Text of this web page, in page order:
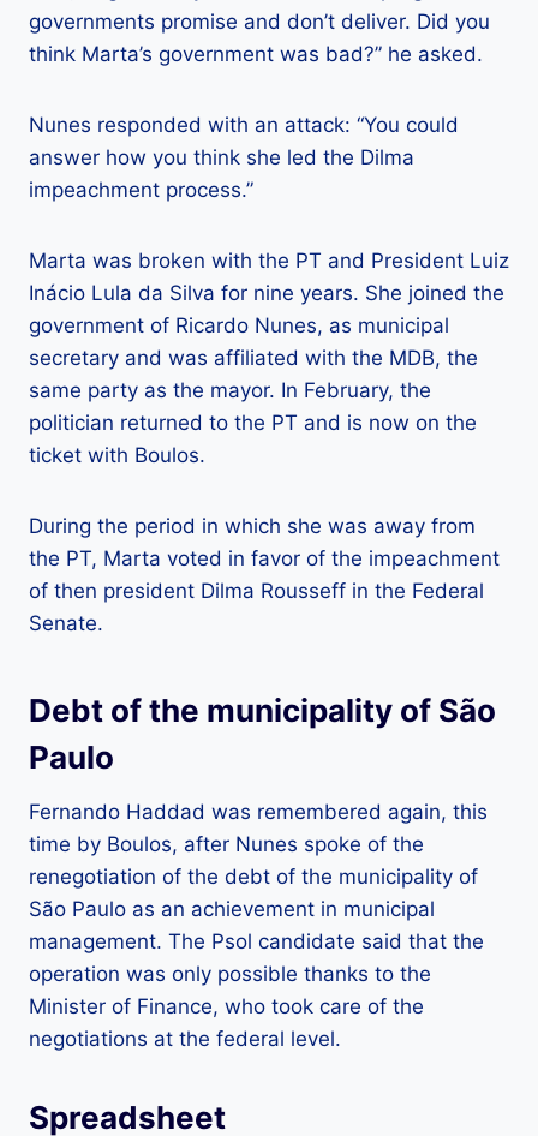
governments promise and don’t deliver. Did you
think Marta’s government was bad?” he asked.
Nunes responded with an attack: “You could
answer how you think she led the Dilma
impeachment process.”
Marta was broken with the PT and President Luiz
Inácio Lula da Silva for nine years. She joined the
government of Ricardo Nunes, as municipal
secretary and was affiliated with the MDB, the
same party as the mayor. In February, the
politician returned to the PT and is now on the
ticket with Boulos.
During the period in which she was away from
the PT, Marta voted in favor of the impeachment
of then president Dilma Rousseff in the Federal
Senate.
Debt of the municipality of São
Paulo
Fernando Haddad was remembered again, this
time by Boulos, after Nunes spoke of the
renegotiation of the debt of the municipality of
São Paulo as an achievement in municipal
management. The Psol candidate said that the
operation was only possible thanks to the
Minister of Finance, who took care of the
negotiations at the federal level.
Spreadsheet